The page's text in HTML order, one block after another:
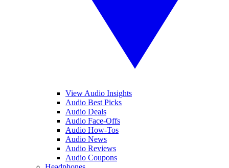
View Audio Insights
Audio Best Picks
Audio Deals
Audio Face-Offs
Audio How-Tos
Audio News
Audio Reviews
Audio Coupons